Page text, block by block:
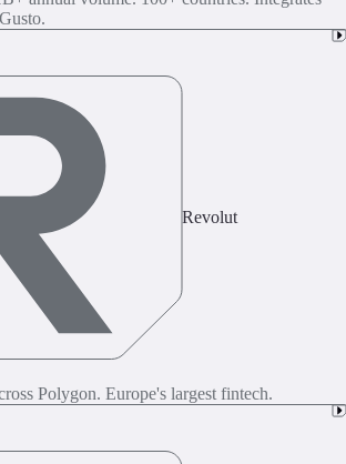
Revolut
Polygon. Europe's largest fintech.